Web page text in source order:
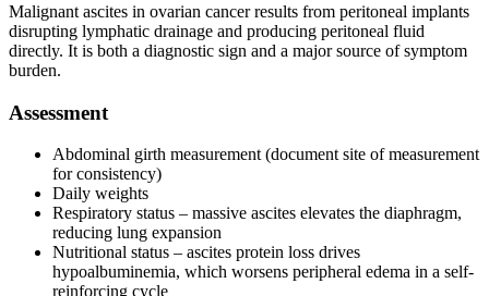
Malignant ascites in ovarian cancer results from peritoneal implants
disrupting lymphatic drainage and producing peritoneal fluid
directly. It is both a diagnostic sign and a major source of symptom
burden.
Assessment
Abdominal girth measurement (document site of measurement
for consistency)
Daily weights
Respiratory status – massive ascites elevates the diaphragm,
reducing lung expansion
Nutritional status – ascites protein loss drives
hypoalbuminemia, which worsens peripheral edema in a self-
reinforcing cycle